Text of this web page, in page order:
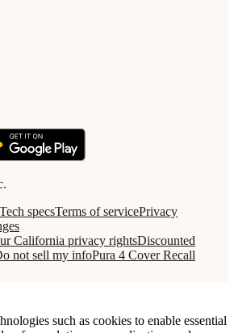
Tech specsTerms of servicePrivacy
California privacy rightsDiscounted
not sell my infoPura 4 Cover Recall
such as cookies to enable essential